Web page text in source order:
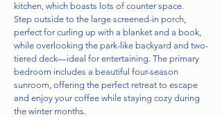
kitchen, which boasts lots of counter space.
Step outside to the large screened-in porch,
perfect for curling up with a blanket and a book,
while overlooking the park-like backyard and two-
tiered deck—ideal for entertaining. The primary
bedroom includes a beautiful four-season
sunroom, offering the perfect retreat to escape
and enjoy your coffee while staying cozy during
the winter months.